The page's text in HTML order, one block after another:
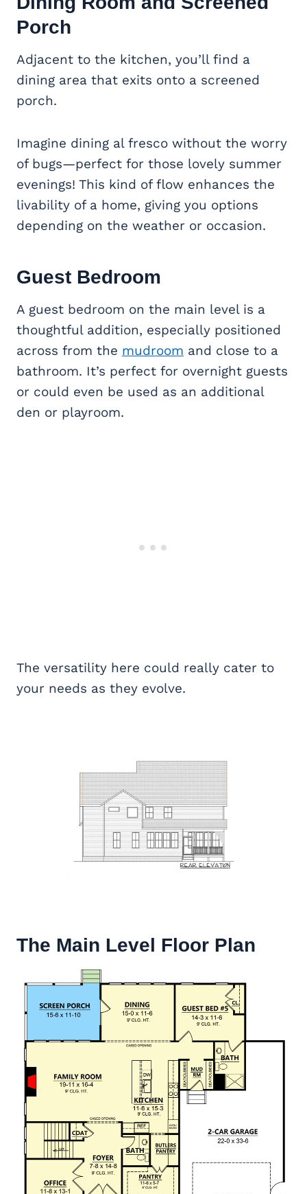
Porch
Adjacent to the kitchen, you’ll find a
dining area that exits onto a screened
porch.
Imagine dining al fresco without the worry
of bugs—perfect for those lovely summer
evenings! This kind of flow enhances the
livability of a home, giving you options
depending on the weather or occasion.
Guest Bedroom
A guest bedroom on the main level is a
thoughtful addition, especially positioned
across from the mudroom and close to a
bathroom. It’s perfect for overnight guests
or could even be used as an additional
den or playroom.
The versatility here could really cater to
your needs as they evolve.
The Main Level Floor Plan